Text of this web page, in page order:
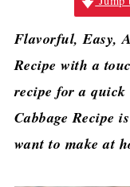
Flavorful, Easy,
Recipe with a
recipe for a
Cabbage Recipe
want to make at